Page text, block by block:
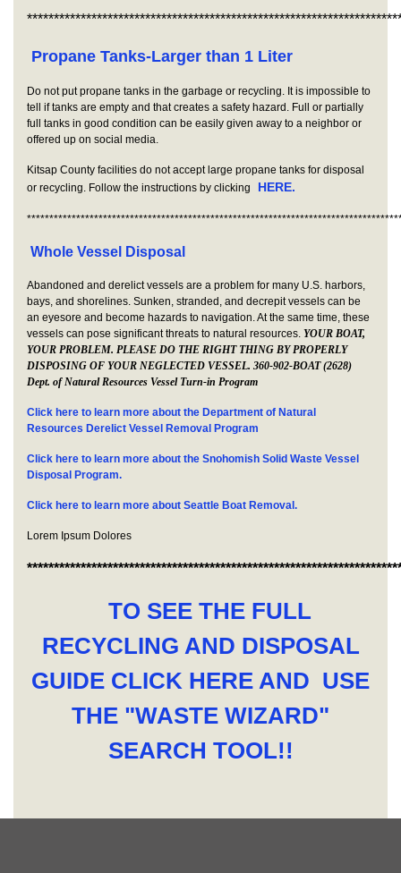
Propane Tanks-Larger than 1 Liter
Do not put propane tanks in the garbage or recycling. It is impossible to
tell if tanks are empty and that creates a safety hazard. Full or partially
full tanks in good condition can be easily given away to a neighbor or
offered up on social media.
Kitsap County facilities do not accept large propane tanks for disposal
or recycling. Follow the instructions by clicking
HERE.
Whole Vessel Disposal
Abandoned and derelict vessels are a problem for many U.S. harbors,
bays, and shorelines. Sunken, stranded, and decrepit vessels can be
an eyesore and become hazards to navigation. At the same time, these
vessels can pose significant threats to natural resources. YOUR BOAT,
YOUR PROBLEM. PLEASE DO THE RIGHT THING BY PROPERLY
DISPOSING OF YOUR NEGLECTED VESSEL. 360-902-BOAT (2628)
Dept. of Natural Resources Vessel Turn-in Program
Click here to learn more about the Department of Natural
Resources Derelict Vessel Removal Program
Click here to learn more about the Snohomish Solid Waste Vessel
Disposal Program.
Click here to learn more about Seattle Boat Removal.
Lorem Ipsum Dolores
TO SEE THE FULL
RECYCLING AND DISPOSAL
GUIDE CLICK HERE AND USE
THE "WASTE WIZARD"
SEARCH TOOL!!